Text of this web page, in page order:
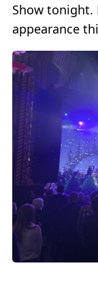
Show tonight.
appearance